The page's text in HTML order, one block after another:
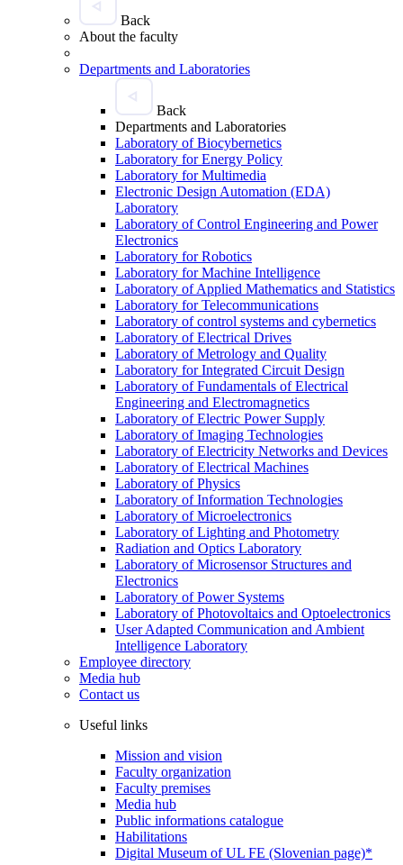
Back
About the faculty
Departments and Laboratories
Back
Departments and Laboratories
Laboratory of Biocybernetics
Laboratory for Energy Policy
Laboratory for Multimedia
Electronic Design Automation (EDA)
Laboratory
Laboratory of Control Engineering and Power
Electronics
Laboratory for Robotics
Laboratory for Machine Intelligence
Laboratory of Applied Mathematics and Statistics
Laboratory for Telecommunications
Laboratory of control systems and cybernetics
Laboratory of Electrical Drives
Laboratory of Metrology and Quality
Laboratory for Integrated Circuit Design
Laboratory of Fundamentals of Electrical
Engineering and Electromagnetics
Laboratory of Electric Power Supply
Laboratory of Imaging Technologies
Laboratory of Electricity Networks and Devices
Laboratory of Electrical Machines
Laboratory of Physics
Laboratory of Information Technologies
Laboratory of Microelectronics
Laboratory of Lighting and Photometry
Radiation and Optics Laboratory
Laboratory of Microsensor Structures and
Electronics
Laboratory of Power Systems
Laboratory of Photovoltaics and Optoelectronics
User Adapted Communication and Ambient
Intelligence Laboratory
Employee directory
Media hub
Contact us
Useful links
Mission and vision
Faculty organization
Faculty premises
Media hub
Public informations catalogue
Habilitations
Digital Museum of UL FE (Slovenian page)*